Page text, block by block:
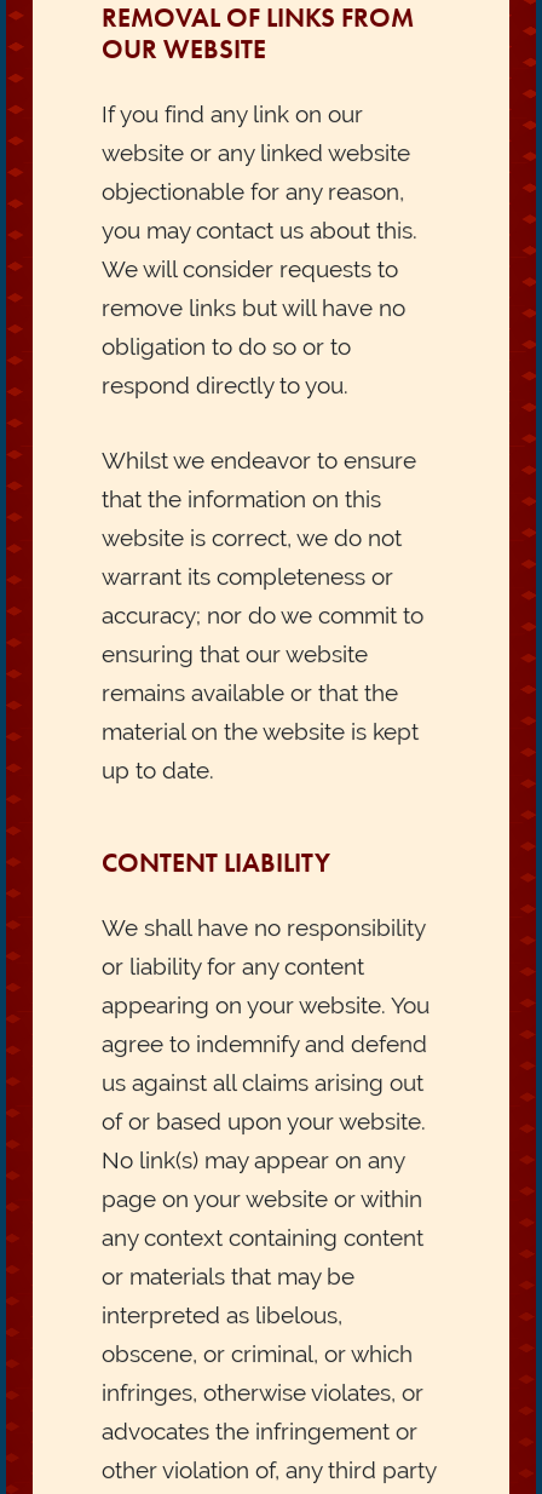
REMOVAL OF LINKS FROM
OUR WEBSITE
If you find any link on our
website or any linked website
objectionable for any reason,
you may contact us about this.
We will consider requests to
remove links but will have no
obligation to do so or to
respond directly to you.
Whilst we endeavor to ensure
that the information on this
website is correct, we do not
warrant its completeness or
accuracy; nor do we commit to
ensuring that our website
remains available or that the
material on the website is kept
up to date.
CONTENT LIABILITY
We shall have no responsibility
or liability for any content
appearing on your website. You
agree to indemnify and defend
us against all claims arising out
of or based upon your website.
No link(s) may appear on any
page on your website or within
any context containing content
or materials that may be
interpreted as libelous,
obscene, or criminal, or which
infringes, otherwise violates, or
advocates the infringement or
other violation of, any third party